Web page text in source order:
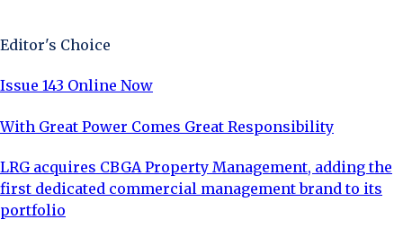
Editor's Choice
Issue 143 Online Now
With Great Power Comes Great Responsibility
LRG acquires CBGA Property Management, adding the
first dedicated commercial management brand to its
portfolio